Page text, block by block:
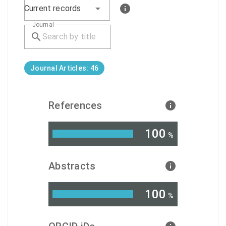
Current records
Journal
Journal Articles: 46
References
100 %
Abstracts
100 %